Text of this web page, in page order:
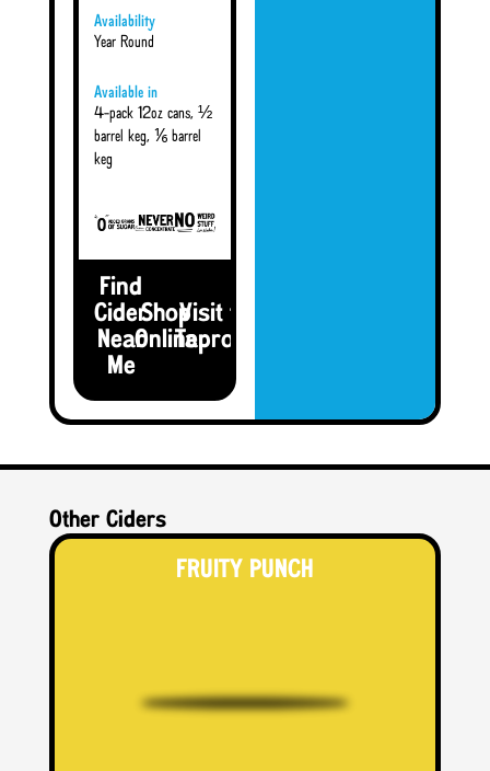
Availability
Year Round
Available in
4-pack 12oz cans, ½
barrel keg, ⅙ barrel
keg
Find
Cider
Near
Me
Shop
Online
Visit the
Taproom
Other Ciders
FRUITY PUNCH